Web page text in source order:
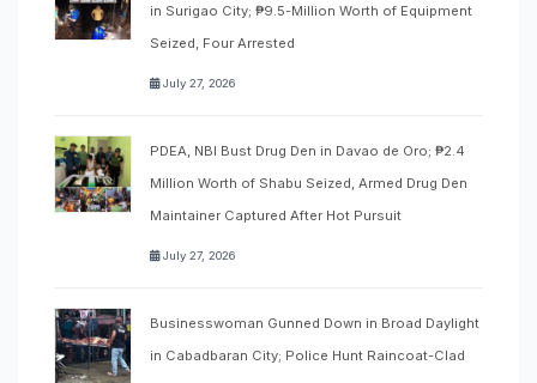
in Surigao City; ₱9.5-Million Worth of Equipment
Seized, Four Arrested
July 27, 2026
PDEA, NBI Bust Drug Den in Davao de Oro; ₱2.4
Million Worth of Shabu Seized, Armed Drug Den
Maintainer Captured After Hot Pursuit
July 27, 2026
Businesswoman Gunned Down in Broad Daylight
in Cabadbaran City; Police Hunt Raincoat-Clad